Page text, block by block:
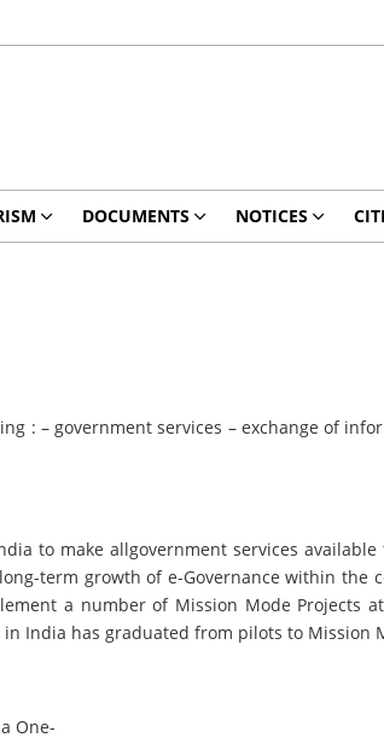
DOCUMENTS NOTICES
: – government services – exchange of
to make allgovernment services
term growth of e-Governance within
a number of Mission Mode Projects
India has graduated from pilots to Mission
One-